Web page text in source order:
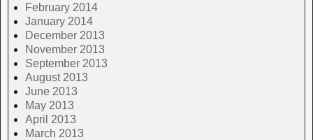
February 2014
January 2014
December 2013
November 2013
September 2013
August 2013
June 2013
May 2013
April 2013
March 2013